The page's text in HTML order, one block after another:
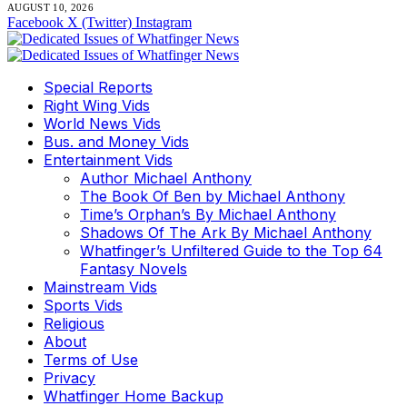
AUGUST 10, 2026
Facebook X (Twitter) Instagram
Special Reports
Right Wing Vids
World News Vids
Bus. and Money Vids
Entertainment Vids
Author Michael Anthony
The Book Of Ben by Michael Anthony
Time’s Orphan’s By Michael Anthony
Shadows Of The Ark By Michael Anthony
Whatfinger’s Unfiltered Guide to the Top 64
Fantasy Novels
Mainstream Vids
Sports Vids
Religious
About
Terms of Use
Privacy
Whatfinger Home Backup